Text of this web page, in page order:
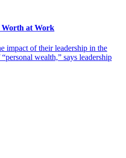
Worth at Work
impact of their leadership in the
wealth,” says leadership